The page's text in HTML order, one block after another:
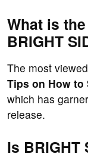
What is
BRIGHT
The most
Tips on How
which has
release.
Is BRIGHT